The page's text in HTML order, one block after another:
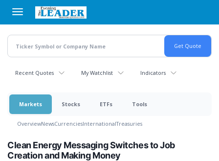
main
content
Recent Quotes My Watchlist Indicators
Markets Stocks ETFs Tools
OverviewNewsCurrenciesInternationalTreasuries
Clean Energy Messaging Switches to Job
Creation and Making Money